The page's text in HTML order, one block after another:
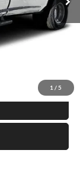
1 / 5
$49,170